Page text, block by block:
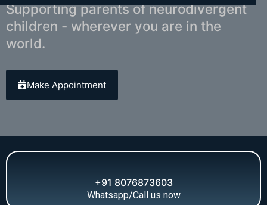
Supporting parents of neurodivergent
children - wherever you are in the
world.
Make Appointment
+91 8076873603
Whatsapp/Call us now